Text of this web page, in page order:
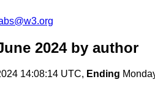
2024by author
14:08:14 UTC, Ending